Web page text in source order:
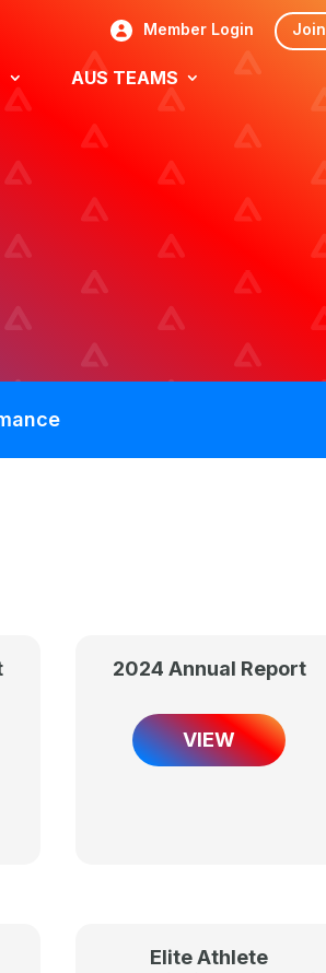
Member Login Join
AUS TEAMS
2024 Annual Report
VIEW
Elite Athlete